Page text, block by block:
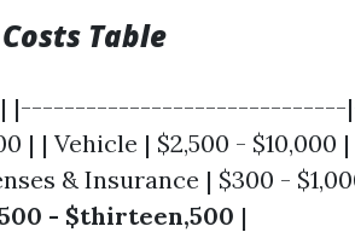
Table
|
| | Vehicle | $2,500 - $10,000
& Insurance | $300 -
- $thirteen,500 |